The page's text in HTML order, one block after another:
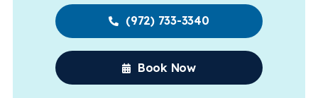
(972) 733-3340
Book Now